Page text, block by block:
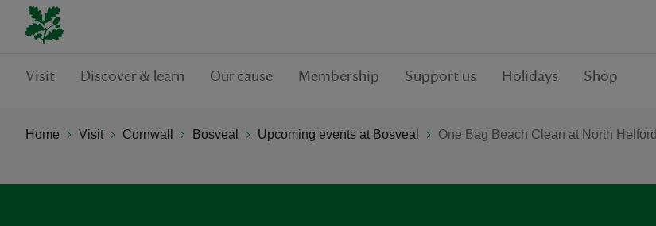
Visit Discover & learn Our cause Membership Support us Holidays Shop
Home Visit Cornwall Bosveal Upcoming events at Bosveal One Bag Beach Clean at North Helford